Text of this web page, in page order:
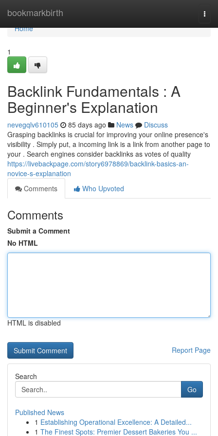
bookmarkbirth
Home
Home
1
Backlink Fundamentals : A
Beginner's Explanation
nevegqlv610105 85 days ago News
Discuss
Grasping backlinks is crucial for improving your online presence's
visibility . Simply put, a incoming link is a link from another page to
your . Search engines consider backlinks as votes of quality
https://livebackpage.com/story6978869/backlink-basics-an-
novice-s-explanation
Comments
Who Upvoted
Comments
Submit a Comment
No HTML
HTML is disabled
Report Page
Search
Go
Published News
1 Establishing Operational Excellence: A Detailed...
1 The Finest Spots: Premier Dessert Bakeries You ...